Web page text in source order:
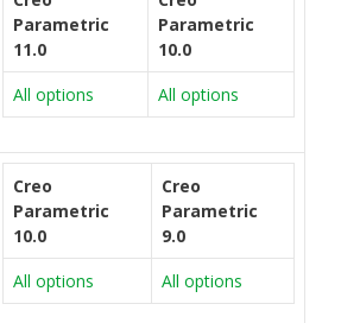
Parametric
11.0
Parametric
10.0
All options
All options
Creo
Parametric
10.0
Creo
Parametric
9.0
All options
All options